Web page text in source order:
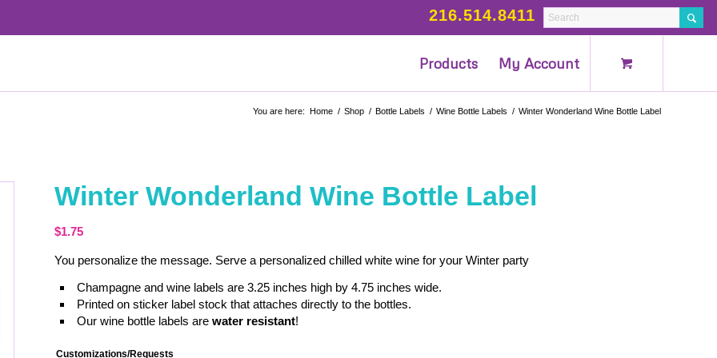
216.514.8411
Products My Account
You are here: Home / Shop / Bottle Labels / Wine Bottle Labels / Winter Wonderland Wine Bottle Label
Winter Wonderland Wine Bottle Label
$1.75
You personalize the message. Serve a personalized chilled white wine for your Winter party
Champagne and wine labels are 3.25 inches high by 4.75 inches wide.
Printed on sticker label stock that attaches directly to the bottles.
Our wine bottle labels arewater resistant!
Customizations/Requests